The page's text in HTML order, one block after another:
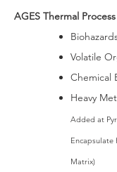
AGES Thermal
Volatile
Chemical
Heavy
Added at
Encapsulate
Matrix)